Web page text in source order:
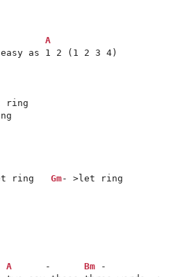
A
as 1 2 (1 2 3 4)
ring
ring Gm- >let ring
A
      -
Bm -